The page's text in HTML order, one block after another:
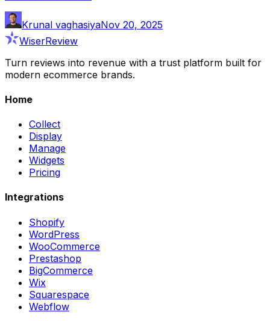
Krunal vaghasiyaNov 20, 2025
WiserReview
Turn reviews into revenue with a trust platform built for
modern ecommerce brands.
Home
Collect
Display
Manage
Widgets
Pricing
Integrations
Shopify
WordPress
WooCommerce
Prestashop
BigCommerce
Wix
Squarespace
Webflow